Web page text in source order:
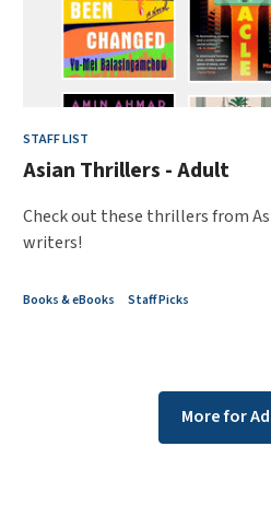
STAFF LIST
Asian Thrillers - Adult
Check out these thrillers from
writers!
Books & eBooks Staff Picks
More for